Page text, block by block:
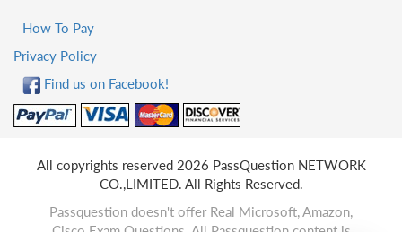
How To Pay
Privacy Policy
Find us on Facebook!
All copyrights reserved 2026 PassQuestion NETWORK
CO.,LIMITED. All Rights Reserved.
Passquestion doesn't offer Real Microsoft, Amazon,